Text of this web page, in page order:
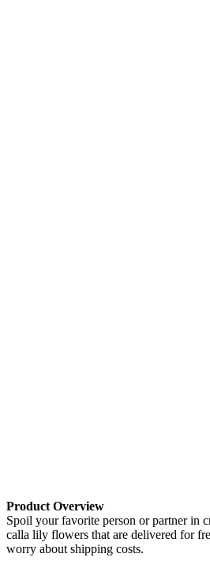
Product Overview
Spoil your favorite person or partner in
calla lily flowers that are delivered for
worry about shipping costs.